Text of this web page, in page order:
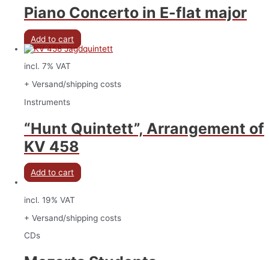
Piano Concerto in E-flat major
Add to cart
incl. 7% VAT
+ Versand/shipping costs
Instruments
“Hunt Quintett”, Arrangement of
KV 458
Add to cart
incl. 19% VAT
+ Versand/shipping costs
CDs